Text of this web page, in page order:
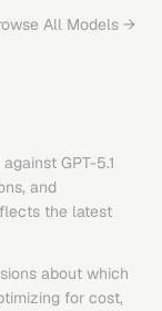
All Models →
against GPT-5.1
and
the latest
about which
for cost,